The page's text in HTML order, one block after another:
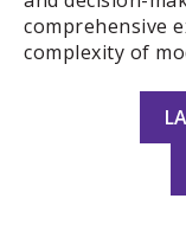
comprehensive
complexity of